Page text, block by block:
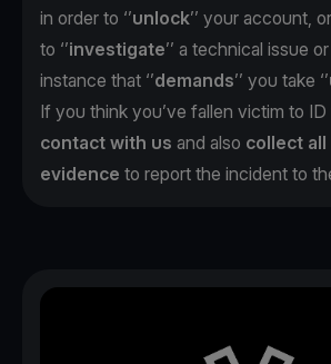
in order to ‘’unlock’’ your account,
to ‘’investigate’’ a technical issue
instance that ‘’demands’’ you take ‘’
If you think you’ve fallen victim to
contact with us and also collect
evidence to report the incident to